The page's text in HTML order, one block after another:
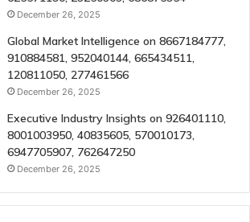
December 26, 2025
Global Market Intelligence on 8667184777,
910884581, 952040144, 665434511,
120811050, 277461566
December 26, 2025
Executive Industry Insights on 926401110,
8001003950, 40835605, 570010173,
6947705907, 762647250
December 26, 2025